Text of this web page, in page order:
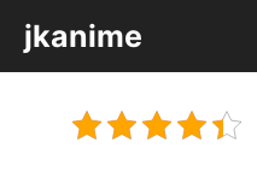
content
jkanime